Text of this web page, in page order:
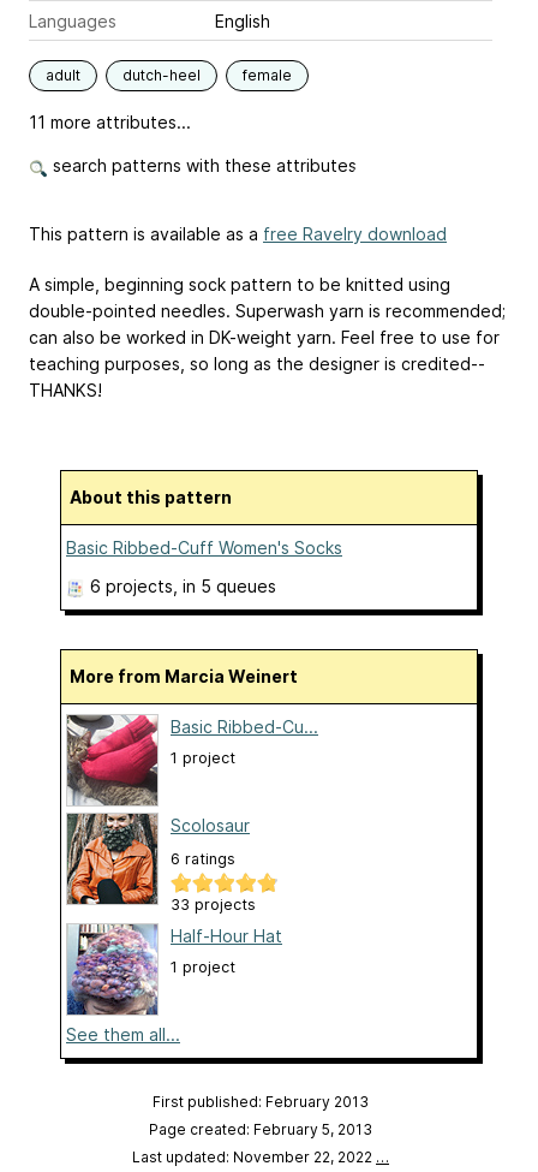
Languages
English
adult dutch-heel female
11 more attributes...
search patterns with these attributes
This pattern is available as a free Ravelry download
A simple, beginning sock pattern to be knitted using
double-pointed needles. Superwash yarn is recommended;
can also be worked in DK-weight yarn. Feel free to use for
teaching purposes, so long as the designer is credited--
THANKS!
About this pattern
Basic Ribbed-Cuff Women's Socks
6 projects , in 5 queues
More from Marcia Weinert
Basic Ribbed-Cu...
1 project
Scolosaur
6 ratings
33 projects
Half-Hour Hat
1 project
See them all...
First published: February 2013
Page created: February 5, 2013
Last updated: November 22, 2022 …